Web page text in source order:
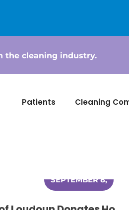
the cleaning industry.
Patients Cleaning
SEPTEMBER 8,